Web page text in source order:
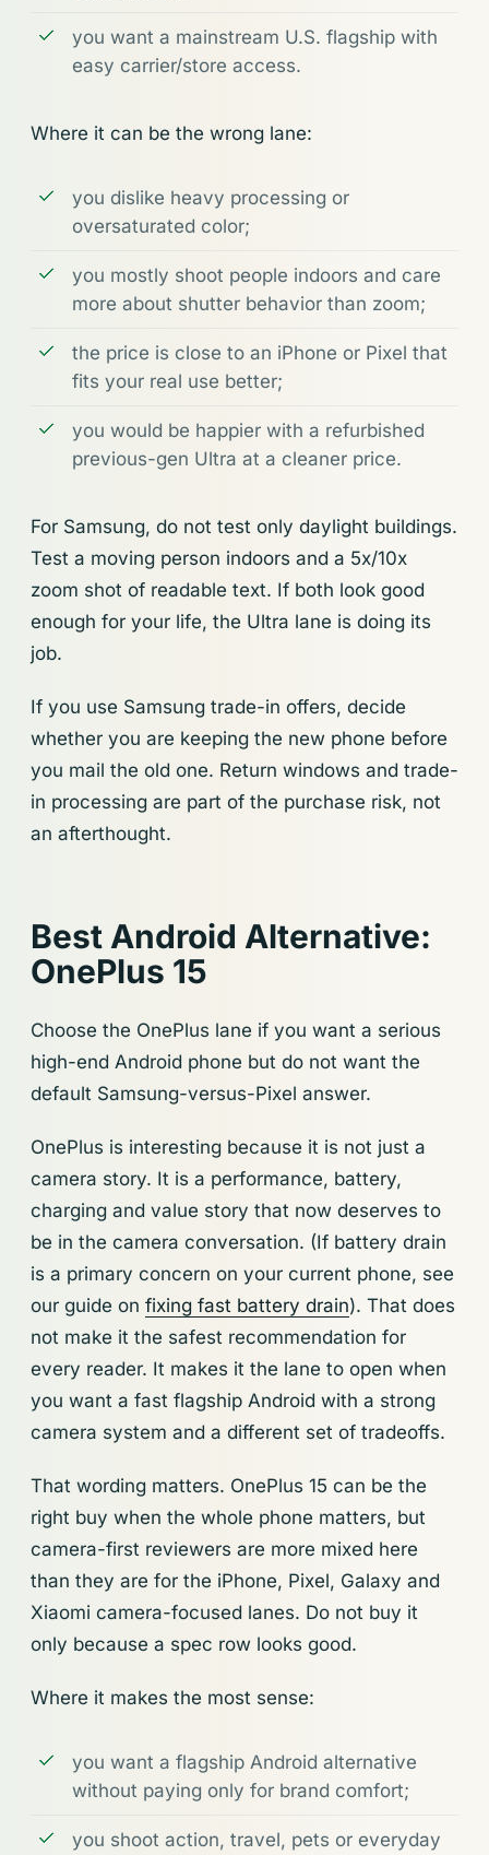
you want a mainstream U.S. flagship with
easy carrier/store access.
Where it can be the wrong lane:
you dislike heavy processing or
oversaturated color;
you mostly shoot people indoors and care
more about shutter behavior than zoom;
the price is close to an iPhone or Pixel that
fits your real use better;
you would be happier with a refurbished
previous-gen Ultra at a cleaner price.
For Samsung, do not test only daylight buildings.
Test a moving person indoors and a 5x/10x
zoom shot of readable text. If both look good
enough for your life, the Ultra lane is doing its
job.
If you use Samsung trade-in offers, decide
whether you are keeping the new phone before
you mail the old one. Return windows and trade-
in processing are part of the purchase risk, not
an afterthought.
Best Android Alternative:
OnePlus 15
Choose the OnePlus lane if you want a serious
high-end Android phone but do not want the
default Samsung-versus-Pixel answer.
OnePlus is interesting because it is not just a
camera story. It is a performance, battery,
charging and value story that now deserves to
be in the camera conversation. (If battery drain
is a primary concern on your current phone, see
our guide on fixing fast battery drain). That does
not make it the safest recommendation for
every reader. It makes it the lane to open when
you want a fast flagship Android with a strong
camera system and a different set of tradeoffs.
That wording matters. OnePlus 15 can be the
right buy when the whole phone matters, but
camera-first reviewers are more mixed here
than they are for the iPhone, Pixel, Galaxy and
Xiaomi camera-focused lanes. Do not buy it
only because a spec row looks good.
Where it makes the most sense:
you want a flagship Android alternative
without paying only for brand comfort;
you shoot action, travel, pets or everyday